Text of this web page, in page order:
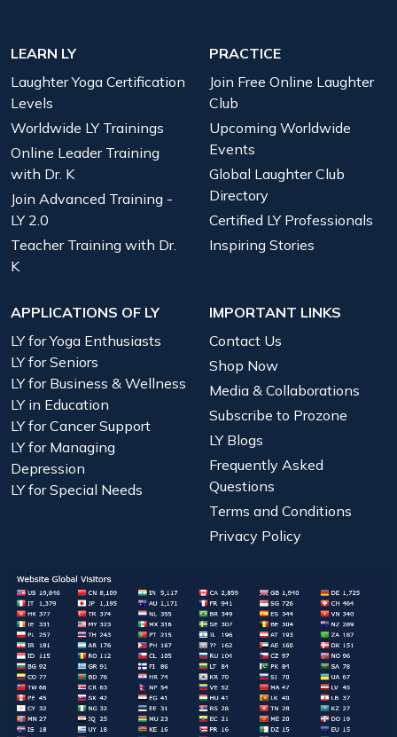
LEARN LY
Laughter Yoga Certification
Levels
Worldwide LY Trainings
Online Leader Training
with Dr. K
Join Advanced Training -
LY 2.0
Teacher Training with Dr.
K
PRACTICE
Join Free Online Laughter
Club
Upcoming Worldwide
Events
Global Laughter Club
Directory
Certified LY Professionals
Inspiring Stories
APPLICATIONS OF LY
LY for Yoga Enthusiasts
LY for Seniors
LY for Business & Wellness
LY in Education
LY for Cancer Support
LY for Managing
Depression
LY for Special Needs
IMPORTANT LINKS
Contact Us
Shop Now
Media & Collaborations
Subscribe to Prozone
LY Blogs
Frequently Asked
Questions
Terms and Conditions
Privacy Policy